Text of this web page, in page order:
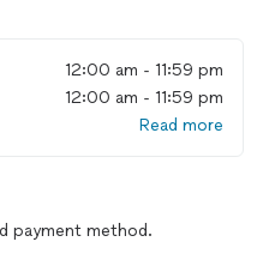
12:00 am - 11:59 pm
12:00 am - 11:59 pm
Read more
payment method.